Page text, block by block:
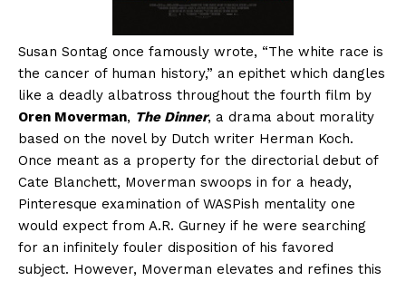
Susan Sontag once famously wrote, “The white race is
the cancer of human history,” an epithet which dangles
like a deadly albatross throughout the fourth film by
Oren Moverman, The Dinner, a drama about morality
based on the novel by Dutch writer Herman Koch.
Once meant as a property for the directorial debut of
Cate Blanchett, Moverman swoops in for a heady,
Pinteresque examination of WASPish mentality one
would expect from A.R. Gurney if he were searching
for an infinitely fouler disposition of his favored
subject. However, Moverman elevates and refines this